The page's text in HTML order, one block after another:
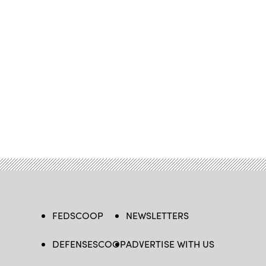
FEDSCOOP
DEFENSESCOOP
NEWSLETTERS
ADVERTISE WITH US